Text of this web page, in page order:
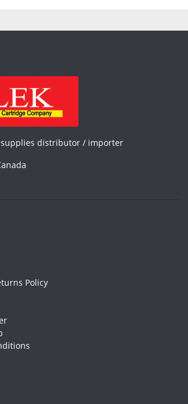
supplies distributor / importer
Policy